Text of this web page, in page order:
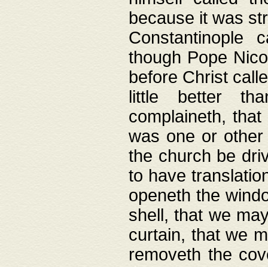
because it was
Constantinople
though Pope
before Christ
little better
complaineth,
was one or
the church be
to have
openeth the
shell, that we
curtain, that we
removeth the